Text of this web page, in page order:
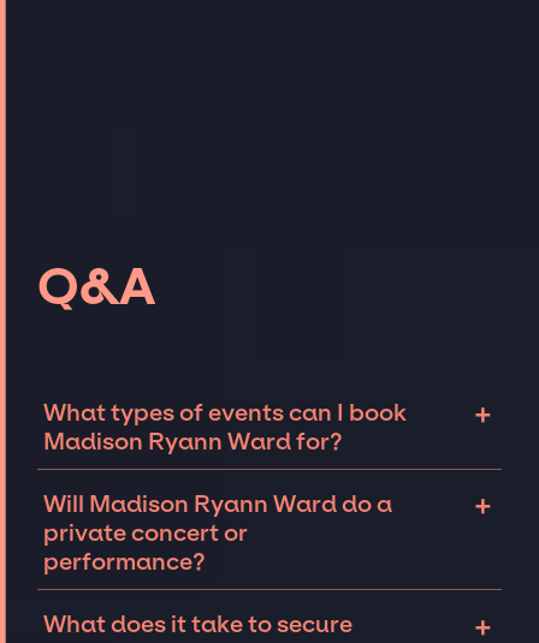
Q&A
What types of events can I book
Madison Ryann Ward for?
+
Madison Ryann Ward can be booked for
include corporate events and private parties
such as weddings, birthdays, anniversaries,
for 10 exclusive guests on a private island, a
Will Madison Ryann Ward do a
private concert or
performance?
+
events, including intimate performances and
What does it take to secure
+